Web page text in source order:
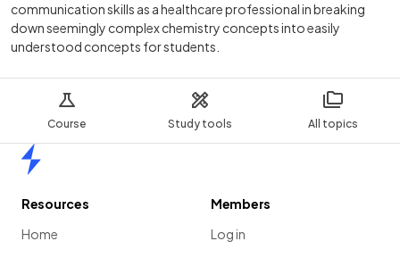
Course Study tools All topics
communication skills as a healthcare professional in breaking
down seemingly complex chemistry concepts into easily
understood concepts for students.
Resources
Home
Members
Log in